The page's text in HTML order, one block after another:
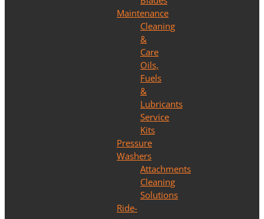
Maintenance
Cleaning
&
Care
Oils,
Fuels
&
Lubricants
Service
Kits
Pressure
Washers
Attachments
Cleaning
Solutions
Ride-